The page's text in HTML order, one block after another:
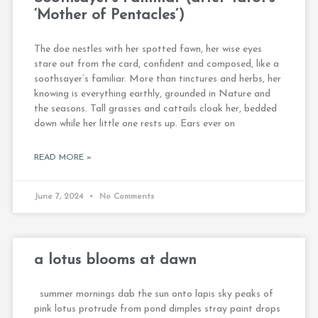
‘Mother of Pentacles’)
The doe nestles with her spotted fawn, her wise eyes
stare out from the card, confident and composed, like a
soothsayer’s familiar. More than tinctures and herbs, her
knowing is everything earthly, grounded in Nature and
the seasons. Tall grasses and cattails cloak her, bedded
down while her little one rests up. Ears ever on
READ MORE »
June 7, 2024 No Comments
a lotus blooms at dawn
summer mornings dab the sun onto lapis sky peaks of
pink lotus protrude from pond dimples stray paint drops